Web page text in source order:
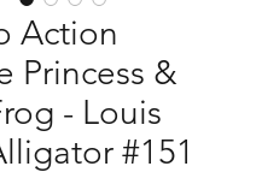
Action
Princess &
- Louis
#151